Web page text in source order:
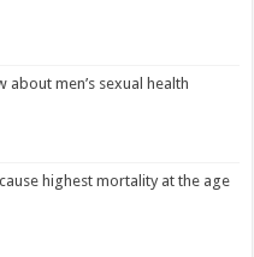
about men’s sexual health
highest mortality at the age